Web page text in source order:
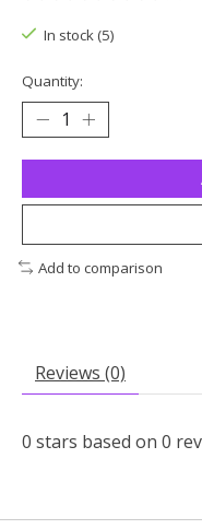
In stock (5)
Quantity:
Add to comparison
Reviews (0)
0 stars based on 0